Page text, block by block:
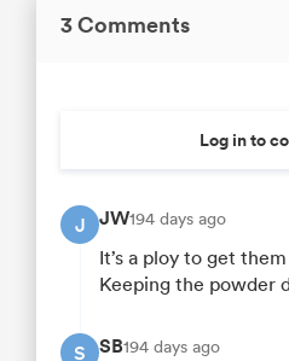
3 Comments
Log in to
J JW194 days ago
It’s a ploy to get
Keeping the powder
S SB194 days ago